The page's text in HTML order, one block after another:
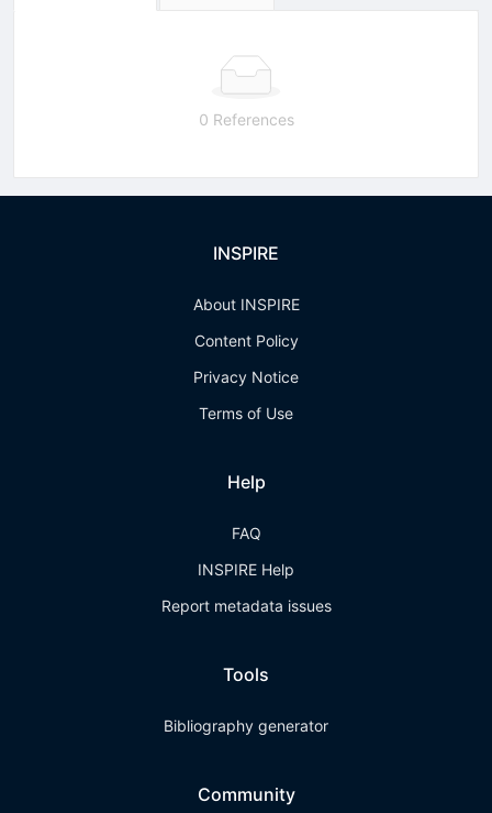
0 References
INSPIRE
About INSPIRE
Content Policy
Privacy Notice
Terms of Use
Help
FAQ
INSPIRE Help
Report metadata issues
Tools
Bibliography generator
Community